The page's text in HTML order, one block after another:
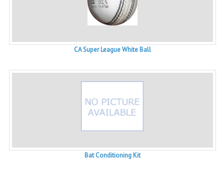
CA Super League White Ball
Bat Conditioning Kit